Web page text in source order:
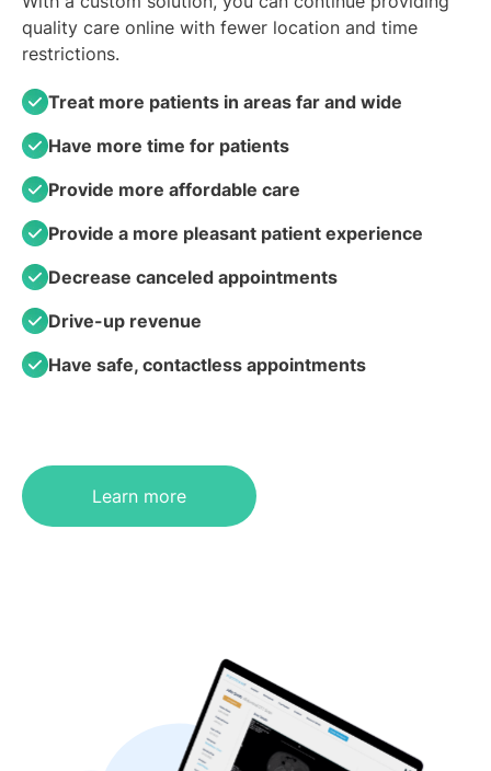
quality care online with fewer location and time
restrictions.
Treat more patients in areas far and wide
Have more time for patients
Provide more affordable care
Provide a more pleasant patient experience
Decrease canceled appointments
Drive-up revenue
Have safe, contactless appointments
Learn more